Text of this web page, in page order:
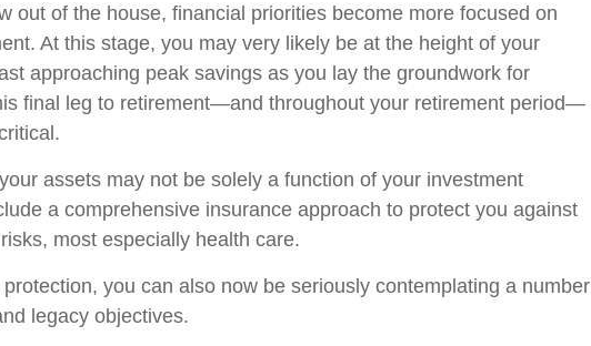
out of the house, financial priorities become more focused on
At this stage, you may very likely be at the height of your
approaching peak savings as you lay the groundwork for
final leg to retirement—and throughout your retirement period—
assets may not be solely a function of your investment
a comprehensive insurance approach to protect you against
most especially health care.
you can also now be seriously contemplating a number
legacy objectives.